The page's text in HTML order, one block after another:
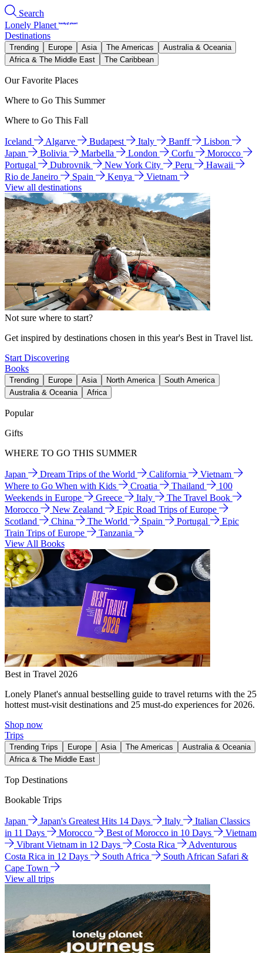
Search
Lonely Planet
Destinations
Trending Europe Asia The Americas
Australia & Oceania
Africa & The Middle East
The Caribbean
Our Favorite Places
Where to Go This Summer
Where to Go This Fall
Iceland Algarve Budapest Italy Banff
Lisbon
Japan
Bolivia Marbella London Corfu
Morocco
Portugal
Dubrovnik New York City Peru
Hawaii
Rio de Janeiro
Spain Kenya
Vietnam
View all destinations
Not sure where to start?
Get inspired by destinations chosen in this year's Best in Travel list.
Start Discovering
Books
Trending Europe Asia North America
South America
Australia & Oceania
Africa
Popular
Gifts
WHERE TO GO THIS SUMMER
Japan Dream Trips of the World California
Vietnam
Where to Go When with Kids
Croatia Thailand
100
Weekends in Europe
Greece Italy
The Travel Book
Morocco
New Zealand
Epic Road Trips of Europe
Scotland
China The World Spain Portugal
Epic
Train Trips of Europe
Tanzania
View All Books
Best in Travel 2026
Lonely Planet's annual bestselling guide to travel returns with the 25
hottest must-visit destinations and 25 must-do experiences for 2026.
Shop now
Trips
Trending Trips Europe Asia The Americas
Australia & Oceania
Africa & The Middle East
Top Destinations
Bookable Trips
Japan Japan's Greatest Hits 14 Days Italy
Italian Classics
in 11 Days
Morocco Best of Morocco in 10 Days
Vietnam
Vibrant Vietnam in 12 Days
Costa Rica
Adventurous
Costa Rica in 12 Days
South Africa
South African Safari &
Cape Town
View all trips